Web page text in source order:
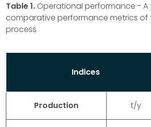
Table 1. Operational performance - A
comparative performance metrics of
process
Indices
Production t/y